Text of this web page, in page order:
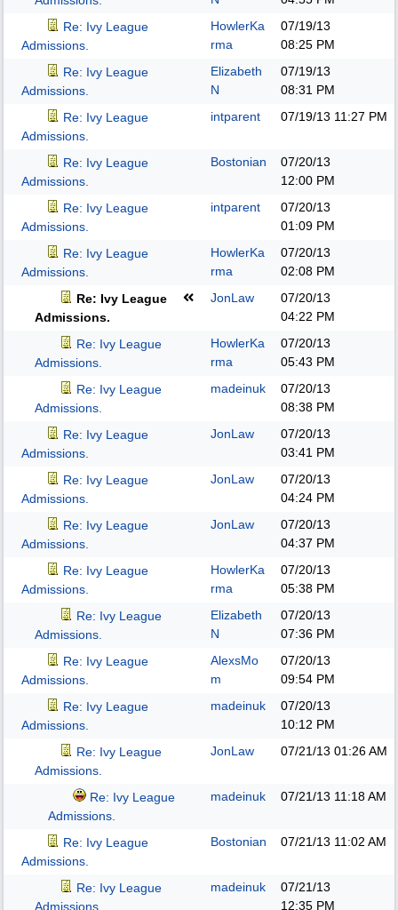
Re: Ivy League
Admissions.
HowlerKa
rma
07/19/13
08:25 PM
Re: Ivy League
Admissions.
Elizabeth
N
07/19/13
08:31 PM
Re: Ivy League
Admissions.
intparent 07/19/13 11:27 PM
Re: Ivy League
Admissions.
Bostonian
07/20/13
12:00 PM
Re: Ivy League
Admissions.
intparent
07/20/13
01:09 PM
Re: Ivy League
Admissions.
HowlerKa
rma
07/20/13
02:08 PM
Re: Ivy League
Admissions.
JonLaw
07/20/13
04:22 PM
Re: Ivy League
Admissions.
HowlerKa
rma
07/20/13
05:43 PM
Re: Ivy League
Admissions.
madeinuk
07/20/13
08:38 PM
Re: Ivy League
Admissions.
JonLaw
07/20/13
03:41 PM
Re: Ivy League
Admissions.
JonLaw
07/20/13
04:24 PM
Re: Ivy League
Admissions.
JonLaw
07/20/13
04:37 PM
Re: Ivy League
Admissions.
HowlerKa
rma
07/20/13
05:38 PM
Re: Ivy League
Admissions.
Elizabeth
N
07/20/13
07:36 PM
Re: Ivy League
Admissions.
AlexsMo
m
07/20/13
09:54 PM
Re: Ivy League
Admissions.
madeinuk
07/20/13
10:12 PM
Re: Ivy League
Admissions.
JonLaw 07/21/13 01:26 AM
Re: Ivy League
Admissions.
madeinuk 07/21/13 11:18 AM
Re: Ivy League
Admissions.
Bostonian 07/21/13 11:02 AM
Re: Ivy League
Admissions.
madeinuk
07/21/13
12:35 PM